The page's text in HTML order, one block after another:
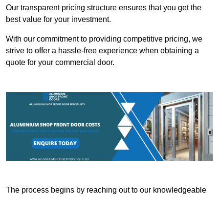
Our transparent pricing structure ensures that you get the
best value for your investment.
With our commitment to providing competitive pricing, we
strive to offer a hassle-free experience when obtaining a
quote for your commercial door.
The process begins by reaching out to our knowledgeable